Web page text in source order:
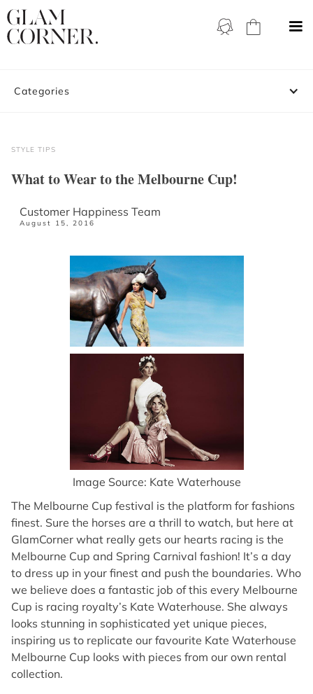
Categories
STYLE TIPS
What to Wear to the Melbourne Cup!
Customer Happiness Team
August 15, 2016
Image Source: Kate Waterhouse
The Melbourne Cup festival is the platform for fashions
finest. Sure the horses are a thrill to watch, but here at
GlamCorner what really gets our hearts racing is the
Melbourne Cup and Spring Carnival fashion! It’s a day
to dress up in your finest and push the boundaries. Who
we believe does a fantastic job of this every Melbourne
Cup is racing royalty’s Kate Waterhouse. She always
looks stunning in sophisticated yet unique pieces,
inspiring us to replicate our favourite Kate Waterhouse
Melbourne Cup looks with pieces from our own rental
collection.